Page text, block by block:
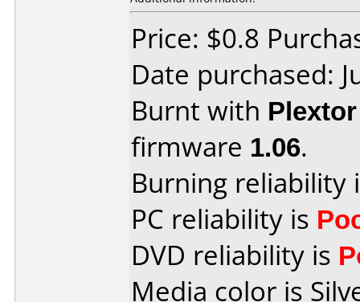
Price: $0.8
Date purchased:
Burnt with
firmware 1.06.
Burning reliability
PC reliability is
DVD reliability is
Media color is